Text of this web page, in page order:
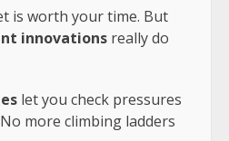
is worth your time. But
innovations really do
let you check pressures
more climbing ladders